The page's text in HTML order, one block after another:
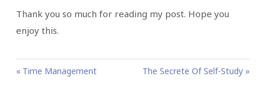
Thank you so much for reading my post. Hope you
enjoy this.
PP
Time Management
N
The Secrete Of Self-Study